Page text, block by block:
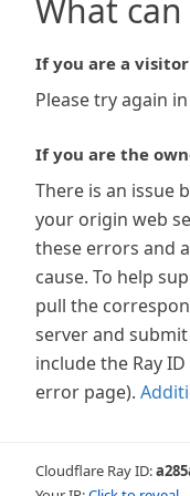
What can
If you are a
Please try again
If you are the
There is an issue
your origin web
these errors and
cause. To help
pull the
server and
include the Ray
error page).
Cloudflare Ray ID: